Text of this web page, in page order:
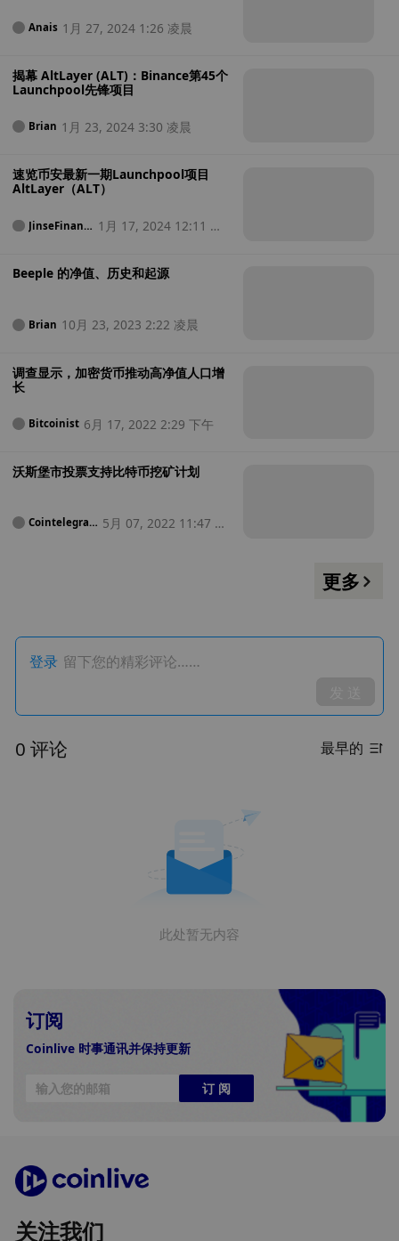
Anais 1月 27, 2024 1:26 凌晨
揭幕 AltLayer (ALT)：Binance第45个
Launchpool先锋项目
Brian 1月 23, 2024 3:30 凌晨
速览币安最新一期Launchpool项目
AltLayer（ALT）
JinseFinanc
1月 17, 2024 12:11 中
Beeple 的净值、历史和起源
Brian 10月 23, 2023 2:22 凌晨
调查显示，加密货币推动高净值人口增
长
Bitcoinist 6月 17, 2022 2:29 下午
沃斯堡市投票支持比特币挖矿计划
Cointelegrap 5月 07, 2022 11:47 中
更多
登录 留下您的精彩评论……
0 评论 最早的
此处暂无内容
订阅
Coinlive 时事通讯并保持更新
订 阅
关注我们